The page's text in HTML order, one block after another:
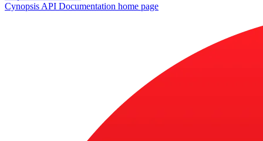
Cynopsis API Documentation home page